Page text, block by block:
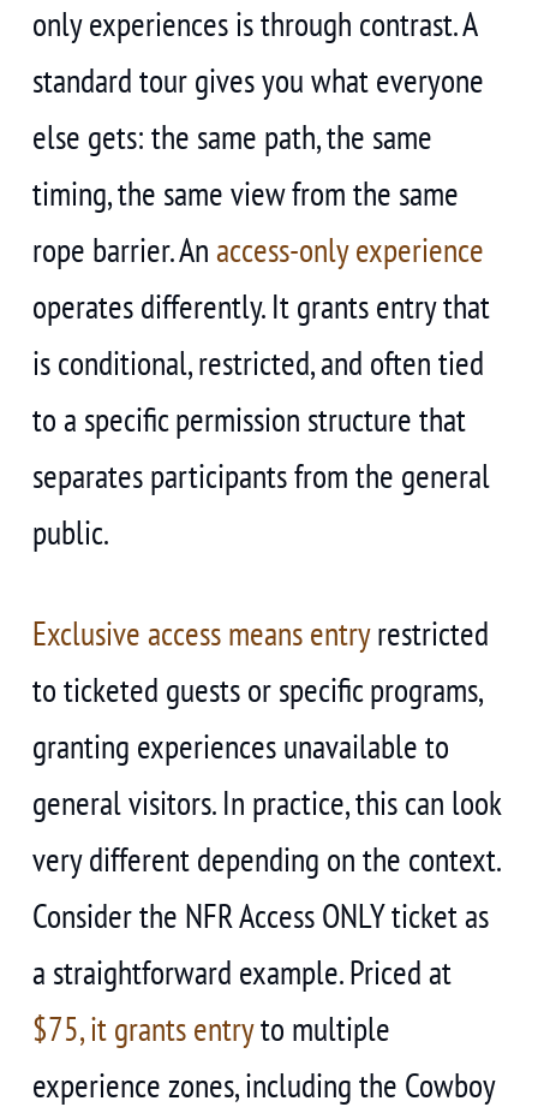
only experiences is through contrast. A
standard tour gives you what everyone
else gets: the same path, the same
timing, the same view from the same
rope barrier. An access-only experience
operates differently. It grants entry that
is conditional, restricted, and often tied
to a specific permission structure that
separates participants from the general
public.
Exclusive access means entryrestricted
to ticketed guests or specific programs,
granting experiences unavailable to
general visitors. In practice, this can look
very different depending on the context.
Consider the NFR Access ONLY ticket as
a straightforward example. Priced at
$75, it grants entryto multiple
experience zones, including the Cowboy